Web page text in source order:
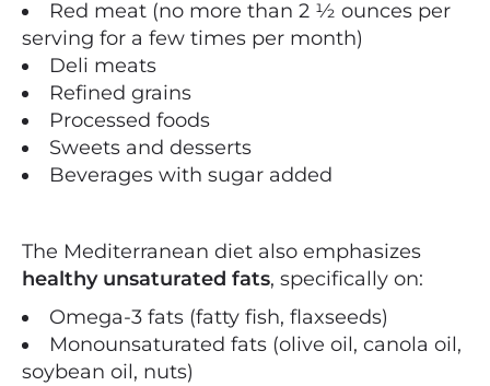
Red meat (no more than 2 ½ ounces per
serving for a few times per month)
Deli meats
Refined grains
Processed foods
Sweets and desserts
Beverages with sugar added
The Mediterranean diet also emphasizes
healthy unsaturated fats, specifically on:
Omega-3 fats (fatty fish, flaxseeds)
Monounsaturated fats (olive oil, canola oil,
soybean oil, nuts)